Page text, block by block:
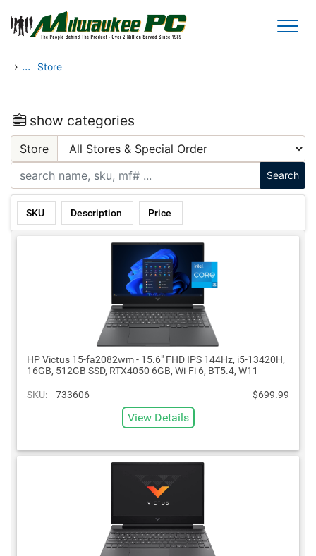
Skip to main content
› ... Store
show categories
Store
SKU Description Price
HP Victus 15-fa2082wm - 15.6" FHD IPS 144Hz, i5-13420H,
16GB, 512GB SSD, RTX4050 6GB, Wi-Fi 6, BT5.4, W11
SKU: 733606 $699.99
View Details